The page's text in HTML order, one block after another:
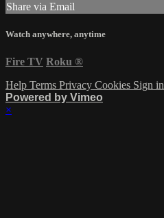
Share via Email
Watch anywhere, anytime
Fire TV Roku ®
Help Terms Privacy Cookies Sign in
Powered by Vimeo
×